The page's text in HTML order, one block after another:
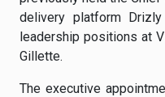
delivery platform
leadership positions at
Gillette.
The executive